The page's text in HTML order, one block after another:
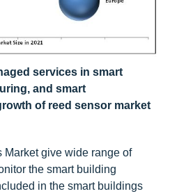
services in smart
and smart
of reed sensor market
Market give wide range of
the smart building
in the smart buildings